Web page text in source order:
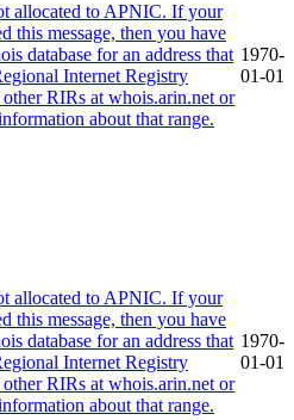
allocated to APNIC. If your
this message, then you have
database for an address that
Internet Registry
RIRs at whois.arin.net or
about that range.
1970-
01-01
allocated to APNIC. If your
this message, then you have
database for an address that
Internet Registry
RIRs at whois.arin.net or
about that range.
1970-
01-01